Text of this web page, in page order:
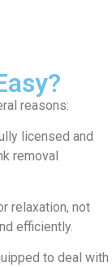
reasons:
licensed and
removal
relaxation, not
efficiently.
to deal with